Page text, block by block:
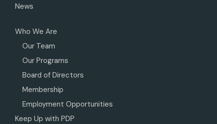
News
Who We Are
Our Team
Our Programs
Board of Directors
Membership
Employment Opportunities
Keep Up with PDP